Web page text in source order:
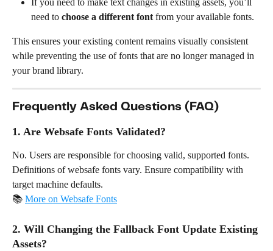
If you need to make text changes in existing assets, you’ll
need to choose a different font from your available fonts.
This ensures your existing content remains visually consistent
while preventing the use of fonts that are no longer managed in
your brand library.
Frequently Asked Questions (FAQ)
1. Are Websafe Fonts Validated?
No. Users are responsible for choosing valid, supported fonts.
Definitions of websafe fonts vary. Ensure compatibility with
target machine defaults.
📚 More on Websafe Fonts
2. Will Changing the Fallback Font Update Existing
Assets?